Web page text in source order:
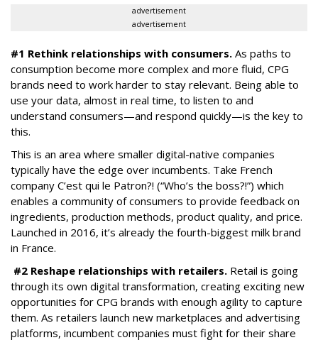
advertisement
advertisement
#1 Rethink relationships with consumers. As paths to
consumption become more complex and more fluid, CPG
brands need to work harder to stay relevant. Being able to
use your data, almost in real time, to listen to and
understand consumers—and respond quickly—is the key to
this.
This is an area where smaller digital-native companies
typically have the edge over incumbents. Take French
company C’est qui le Patron?! (“Who’s the boss?!”) which
enables a community of consumers to provide feedback on
ingredients, production methods, product quality, and price.
Launched in 2016, it’s already the fourth-biggest milk brand
in France.
#2 Reshape relationships with retailers. Retail is going
through its own digital transformation, creating exciting new
opportunities for CPG brands with enough agility to capture
them. As retailers launch new marketplaces and advertising
platforms, incumbent companies must fight for their share